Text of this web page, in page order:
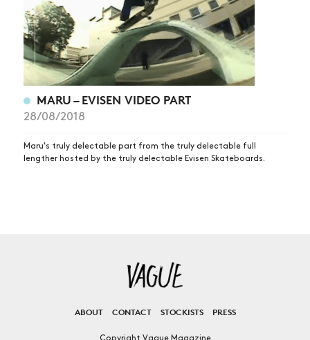
MARU – EVISEN VIDEO PART
28/08/2018
Maru's truly delectable part from the truly delectable full
lengther hosted by the truly delectable Evisen Skateboards.
ABOUT CONTACT STOCKISTS PRESS